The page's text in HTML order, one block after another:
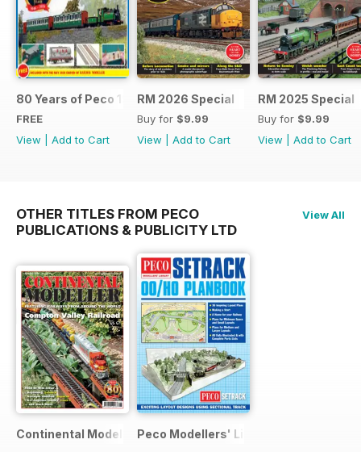
80 Years of Peco 1946 - 2026
FREE
View
Add to Cart
RM 2026 Special
Buy for $9.99
View
Add to Cart
RM 2025 Special
Buy for $9.99
View
Add to Cart
OTHER TITLES FROM PECO
PUBLICATIONS & PUBLICITY LTD
View All
Continental Modeller Peco Modellers' Library